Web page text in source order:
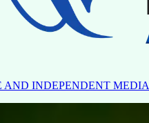
AND INDEPENDENT MEDIA